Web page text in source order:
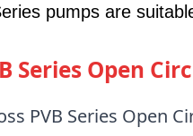
pumps are
Series Open
PVB Series Open